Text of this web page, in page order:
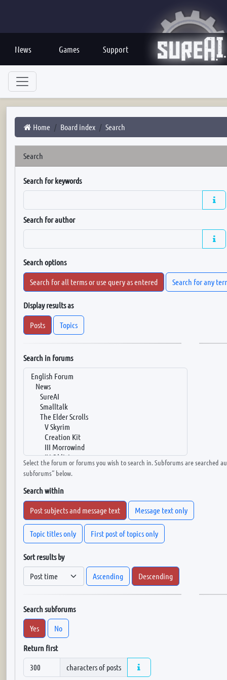
News Games Support
Home Board index Search
Search
Search for keywords
Search for author
Search options
Search for all terms or use query as entered Search for any
Display results as
Posts Topics
Search in forums
Select the forum or forums you wish to search in. Subforums are searched
subforums“ below.
Search within
Post subjects and message text Message text only
Topic titles only First post of topics only
Sort results by
Ascending
Descending
Search subforums
Yes
No
Return first
characters of posts